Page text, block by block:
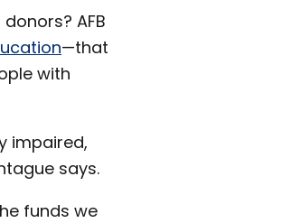
AFB
—that
with
impaired,
says.
funds we